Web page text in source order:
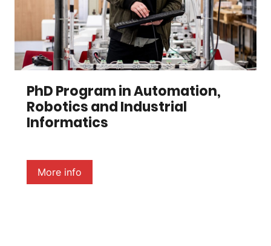
PhD Program in Automation,
Robotics and Industrial
Informatics
More info